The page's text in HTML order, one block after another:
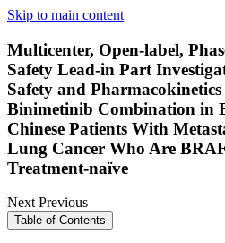
Skip to main content
Multicenter, Open-label,
Safety Lead-in Part
Safety and
Binimetinib Combination in
Chinese Patients With
Lung Cancer Who Are
Treatment-naïve
NextPrevious
Table of Contents